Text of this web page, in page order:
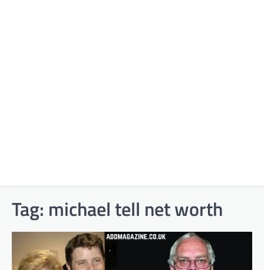
Tag: michael tell net worth